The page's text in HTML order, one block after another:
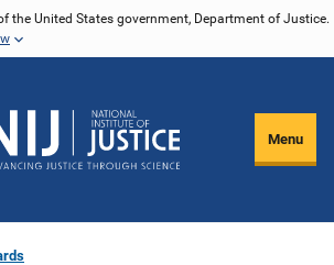
the United States government, Department of Justice.
Menu